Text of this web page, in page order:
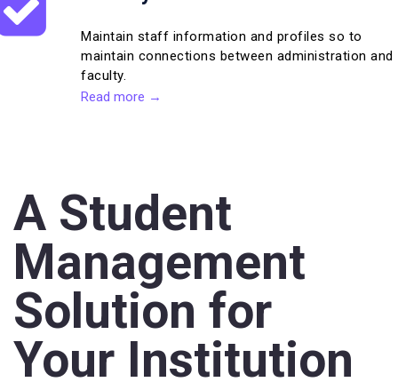
Maintain staff information and profiles so to
maintain connections between administration and
faculty.
Read more →
A Student
Management
Solution for
Your Institution